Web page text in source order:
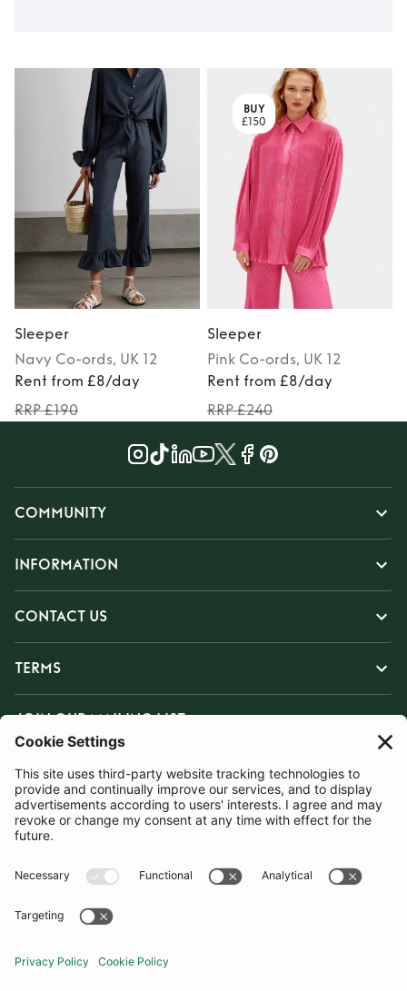
Sleeper
Navy Co-ords, UK 12
Rent from £8/day
RRP £190
BUY
£150
Sleeper
Pink Co-ords, UK 12
Rent from £8/day
RRP £240
COMMUNITY
INFORMATION
CONTACT US
TERMS
JOIN OUR MAILING LIST
SUBSCRIBE